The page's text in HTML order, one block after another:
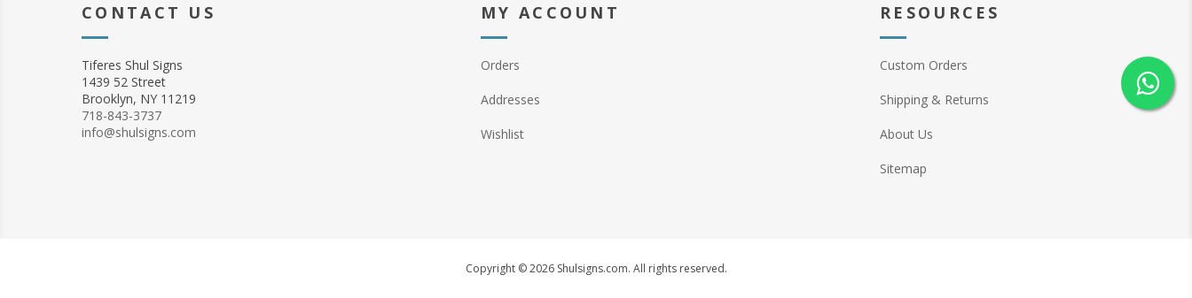
CONTACT US
Tiferes Shul Signs
1439 52 Street
Brooklyn, NY 11219
718-843-3737
info@shulsigns.com
MY ACCOUNT
Orders
Addresses
Wishlist
RESOURCES
Custom Orders
Shipping & Returns
About Us
Sitemap
Copyright © 2026 Shulsigns.com. All rights reserved.